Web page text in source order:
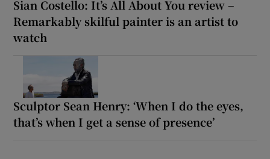
Sian Costello: It’s All About You review –
Remarkably skilful painter is an artist to
watch
Sculptor Sean Henry: ‘When I do the eyes,
that’s when I get a sense of presence’